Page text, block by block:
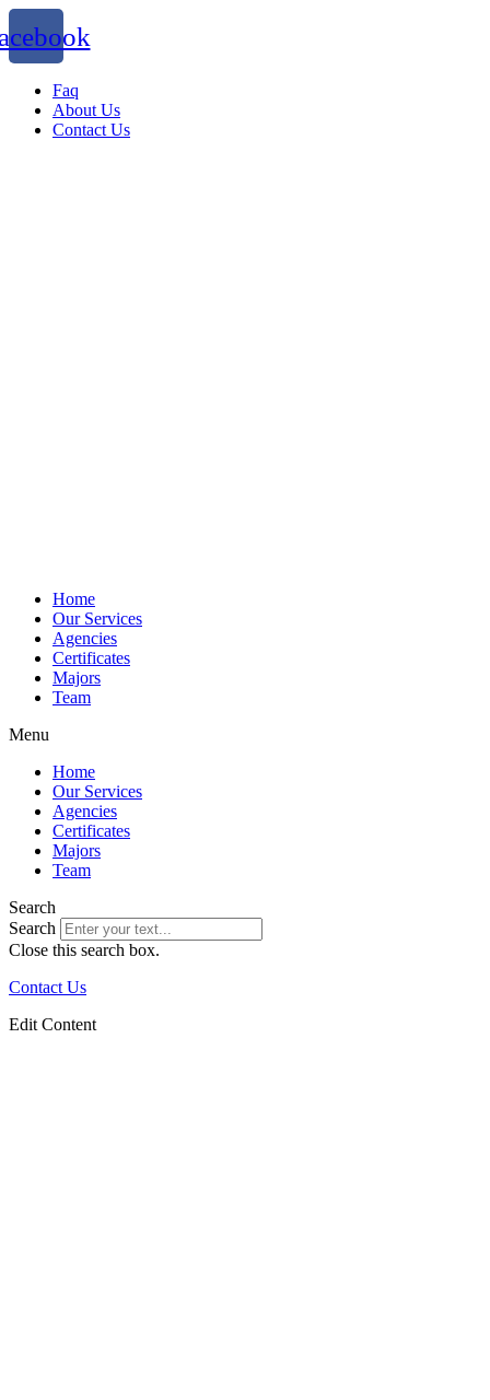
Faq
About Us
Contact Us
Home
Our Services
Agencies
Certificates
Majors
Team
Menu
Home
Our Services
Agencies
Certificates
Majors
Team
Search
Search
Close this search box.
Contact Us
Edit Content